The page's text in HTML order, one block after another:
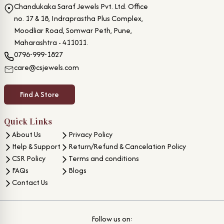
Chandukaka Saraf Jewels Pvt. Ltd. Office
no. 17 & 18, Indraprastha Plus Complex,
Moodliar Road, Somwar Peth, Pune,
Maharashtra - 411011.
0796-999-1827
care@csjewels.com
Find A Store
Quick Links
About Us
Help & Support
CSR Policy
FAQs
Contact Us
Privacy Policy
Return/Refund & Cancelation Policy
Terms and conditions
Blogs
Follow us on: